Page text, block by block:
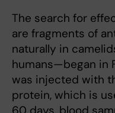
The search for
are fragments of
naturally in
humans—began in
was injected with
protein, which is